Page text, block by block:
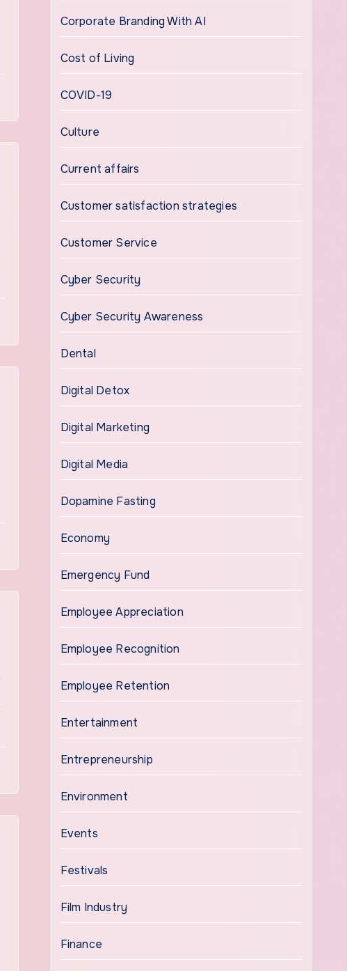
Corporate Branding With AI
Cost of Living
COVID-19
Culture
Current affairs
Customer satisfaction strategies
Customer Service
Cyber Security
Cyber Security Awareness
Dental
Digital Detox
Digital Marketing
Digital Media
Dopamine Fasting
Economy
Emergency Fund
Employee Appreciation
Employee Recognition
Employee Retention
Entertainment
Entrepreneurship
Environment
Events
Festivals
Film Industry
Finance